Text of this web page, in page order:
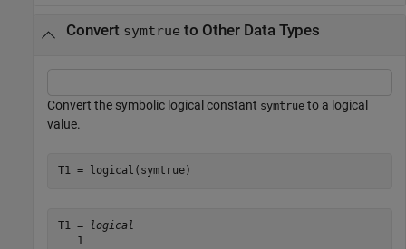
Convert symtrue to Other Data Types
Convert the symbolic logical constant symtrue to a logical
value.
T1 = logical(symtrue)
T1 =
logical
   1